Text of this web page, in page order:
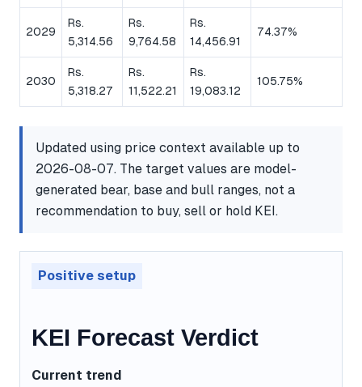
2029
Rs.
5,314.56
Rs.
9,764.58
Rs.
14,456.91
74.37%
2030
Rs.
5,318.27
Rs.
11,522.21
Rs.
19,083.12
105.75%
Updated using price context available up to
2026-08-07. The target values are model-
generated bear, base and bull ranges, not a
recommendation to buy, sell or hold KEI.
Positive setup
KEI Forecast Verdict
Current trend